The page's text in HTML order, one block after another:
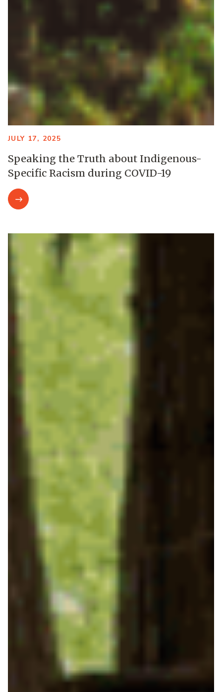
JULY 17, 2025
Speaking the Truth about Indigenous-
Specific Racism during COVID-19